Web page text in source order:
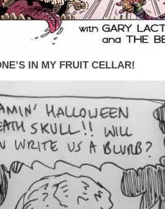
IN MY FRUIT CELLAR!